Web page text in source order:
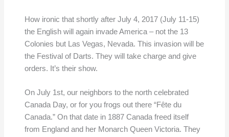
How ironic that shortly after July 4, 2017 (July 11-15)
the English will again invade America – not the 13
Colonies but Las Vegas, Nevada. This invasion will be
the Festival of Darts. They will take charge and give
orders. It’s their show.
On July 1st, our neighbors to the north celebrated
Canada Day, or for you frogs out there “Fête du
Canada.” On that date in 1887 Canada freed itself
from England and her Monarch Queen Victoria. They